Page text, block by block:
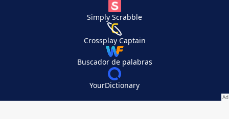
Simply Scrabble
Crossplay Captain
Buscador de palabras
YourDictionary